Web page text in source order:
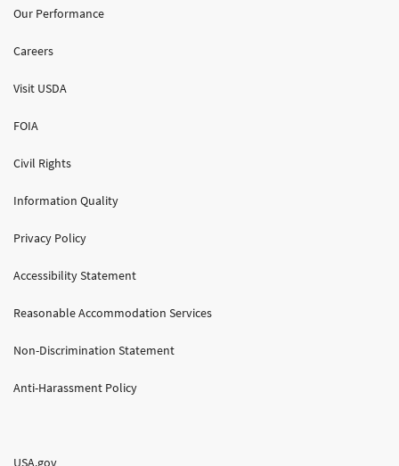
Our Performance
Careers
Visit USDA
FOIA
Civil Rights
Information Quality
Privacy Policy
Accessibility Statement
Reasonable Accommodation Services
Non-Discrimination Statement
Anti-Harassment Policy
USA.gov